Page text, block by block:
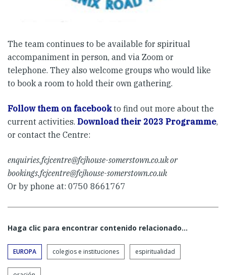
The team continues to be available for spiritual
accompaniment in person, and via Zoom or
telephone. They also welcome groups who would like
to book a room to hold their own gathering.
Follow them on facebookto find out more about the
current activities. Download their 2023 Programme,
or contact the Centre:
enquiries.fcjcentre@fcjhouse-somerstown.co.ukor
bookings.fcjcentre@fcjhouse-somerstown.co.uk
Or by phone at: 0750 8661767
Haga clic para encontrar contenido relacionado...
EUROPA colegios e instituciones espiritualidad